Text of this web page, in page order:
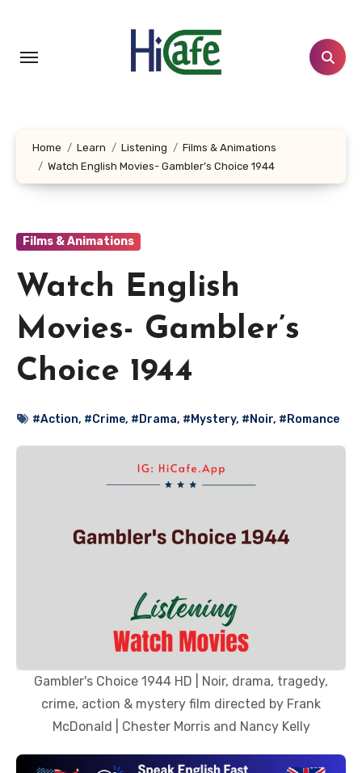
content
Home Learn Listening
Films & Animations
Watch English Movies- Gambler’s Choice 1944
Films & Animations
Watch English
Movies- Gambler’s
Choice 1944
#Action, #Crime, #Drama, #Mystery, #Noir, #Romance
Gambler's Choice 1944 HD | Noir, drama, tragedy,
crime, action & mystery film directed by Frank
McDonald | Chester Morris and Nancy Kelly